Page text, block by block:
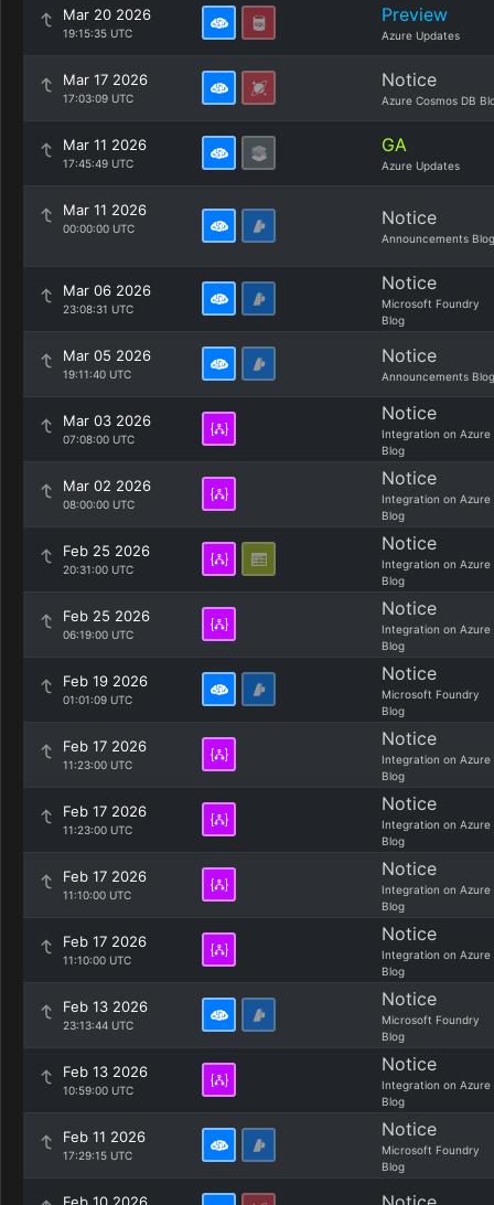
Mar 20 2026
19:15:35 UTC
Preview
Azure Updates
Mar 17 2026
17:03:09 UTC
Notice
Azure Cosmos DB
Mar 11 2026
17:45:49 UTC
GA
Azure Updates
Mar 11 2026
00:00:00 UTC Notice
Announcements Blog
Mar 06 2026
23:08:31 UTC
Notice
Microsoft Foundry
Blog
Mar 05 2026
19:11:40 UTC
Notice
Announcements Blog
Mar 03 2026
07:08:00 UTC
Notice
Integration on Azure
Blog
Mar 02 2026
08:00:00 UTC
Notice
Integration on Azure
Blog
Feb 25 2026
20:31:00 UTC
Notice
Integration on Azure
Blog
Feb 25 2026
06:19:00 UTC
Notice
Integration on Azure
Blog
Feb 19 2026
01:01:09 UTC
Notice
Microsoft Foundry
Blog
Feb 17 2026
11:23:00 UTC
Notice
Integration on Azure
Blog
Feb 17 2026
11:23:00 UTC
Notice
Integration on Azure
Blog
Feb 17 2026
11:10:00 UTC
Notice
Integration on Azure
Blog
Feb 17 2026
11:10:00 UTC
Notice
Integration on Azure
Blog
Feb 13 2026
23:13:44 UTC
Notice
Microsoft Foundry
Blog
Feb 13 2026
10:59:00 UTC
Notice
Integration on Azure
Blog
Feb 11 2026
17:29:15 UTC
Notice
Microsoft Foundry
Blog